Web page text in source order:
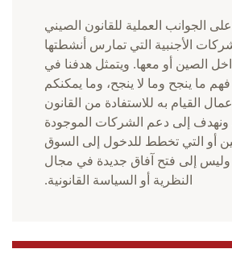
الجوانب العملية للقانون الصيني
الأجنبية التي تمارس أنشطتها
الصين أو معها. ويتمثل هدفنا في
ما ينجح وما لا ينجح، وما يمكنكم
القيام به للاستفادة من القانون
إلى دعم الشركات الموجودة
أو التي تخطط للدخول إلى السوق
وليس إلى فتح آفاق جديدة في مجال
النظرية أو السياسة القانونية.